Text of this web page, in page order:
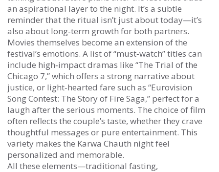
an aspirational layer to the night. It’s a subtle
reminder that the ritual isn’t just about today—it’s
also about long‑term growth for both partners.
Movies themselves become an extension of the
festival’s emotions. A list of “must‑watch” titles can
include high‑impact dramas like “The Trial of the
Chicago 7,” which offers a strong narrative about
justice, or light‑hearted fare such as “Eurovision
Song Contest: The Story of Fire Saga,” perfect for a
laugh after the serious moments. The choice of film
often reflects the couple’s taste, whether they crave
thoughtful messages or pure entertainment. This
variety makes the Karwa Chauth night feel
personalized and memorable.
All these elements—traditional fasting,